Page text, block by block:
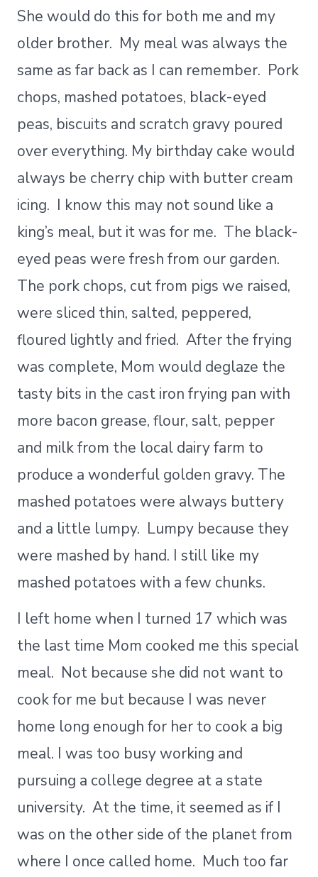
She would do this for both me and my
older brother. My meal was always the
same as far back as I can remember. Pork
chops, mashed potatoes, black-eyed
peas, biscuits and scratch gravy poured
over everything. My birthday cake would
always be cherry chip with butter cream
icing. I know this may not sound like a
king’s meal, but it was for me. The black-
eyed peas were fresh from our garden.
The pork chops, cut from pigs we raised,
were sliced thin, salted, peppered,
floured lightly and fried. After the frying
was complete, Mom would deglaze the
tasty bits in the cast iron frying pan with
more bacon grease, flour, salt, pepper
and milk from the local dairy farm to
produce a wonderful golden gravy. The
mashed potatoes were always buttery
and a little lumpy. Lumpy because they
were mashed by hand. I still like my
mashed potatoes with a few chunks.
I left home when I turned 17 which was
the last time Mom cooked me this special
meal. Not because she did not want to
cook for me but because I was never
home long enough for her to cook a big
meal. I was too busy working and
pursuing a college degree at a state
university. At the time, it seemed as if I
was on the other side of the planet from
where I once called home. Much too far